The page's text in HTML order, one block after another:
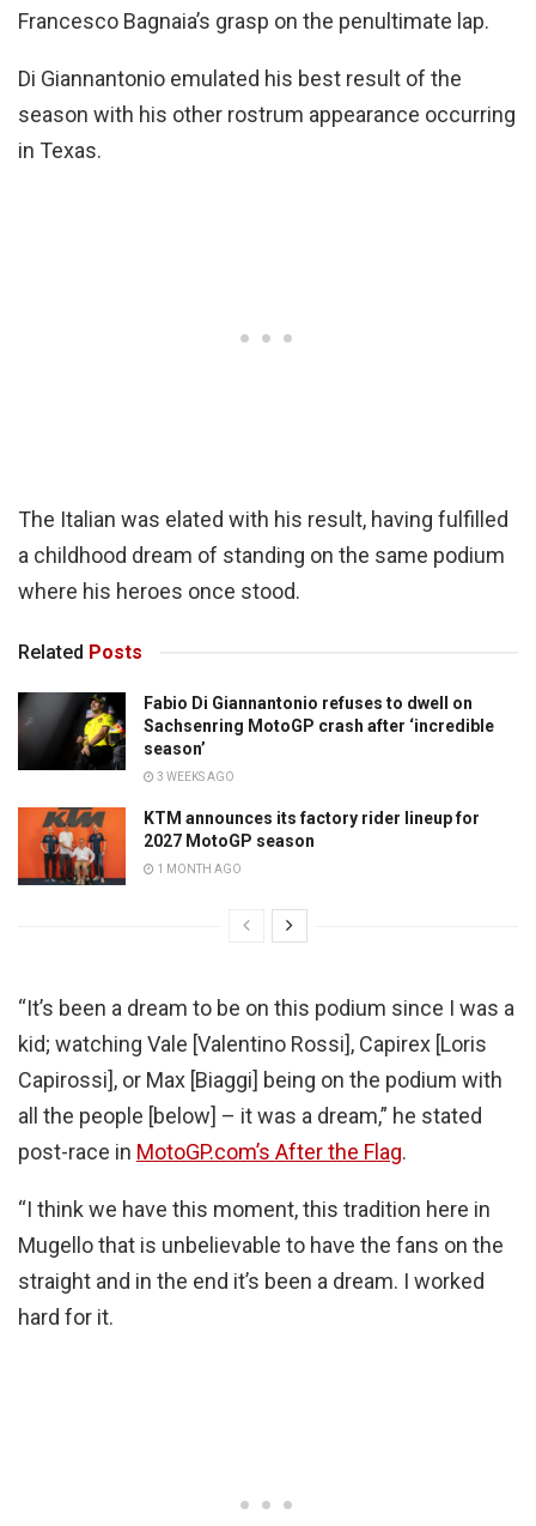
Francesco Bagnaia’s grasp on the penultimate lap.
Di Giannantonio emulated his best result of the
season with his other rostrum appearance occurring
in Texas.
The Italian was elated with his result, having fulfilled
a childhood dream of standing on the same podium
where his heroes once stood.
Related Posts
Fabio Di Giannantonio refuses to dwell on
Sachsenring MotoGP crash after ‘incredible
season’
3 WEEKS AGO
KTM announces its factory rider lineup for
2027 MotoGP season
1 MONTH AGO
“It’s been a dream to be on this podium since I was a
kid; watching Vale [Valentino Rossi], Capirex [Loris
Capirossi], or Max [Biaggi] being on the podium with
all the people [below] – it was a dream,” he stated
post-race in MotoGP.com’s After the Flag.
“I think we have this moment, this tradition here in
Mugello that is unbelievable to have the fans on the
straight and in the end it’s been a dream. I worked
hard for it.